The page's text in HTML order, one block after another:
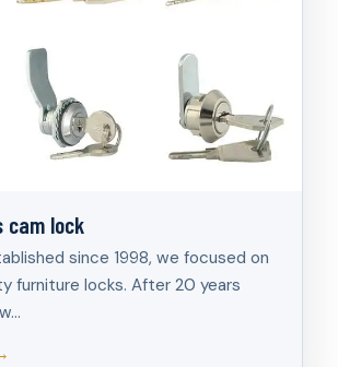
cam lock
since 1998, we focused on
furniture locks. After 20 years